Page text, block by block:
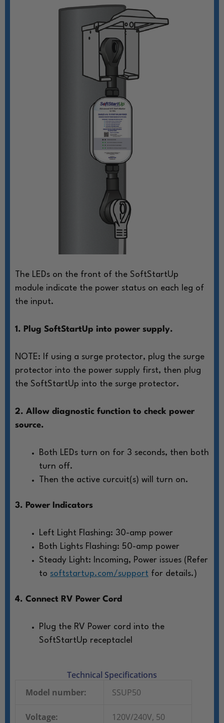
The LEDs on the front of the SoftStartUp
module indicate the power status on each leg of
the input.
1. Plug SoftStartUp into power supply.
NOTE: If using a surge protector, plug the surge
protector into the power supply first, then plug
the SoftStartUp into the surge protector.
2. Allow diagnostic function to check power
source.
Both LEDs turn on for 3 seconds, then both
turn off.
Then the active curcuit(s) will turn on.
3. Power Indicators
Left Light Flashing: 30-amp power
Both Lights Flashing: 50-amp power
Steady Light: Incoming, Power issues (Refer
to softstartup.com/support for details.)
4. Connect RV Power Cord
Plug the RV Power cord into the
SoftStartUp receptaclel
Technical Specifications
Model number:
SSUP50
Voltage:
120V/240V, 50